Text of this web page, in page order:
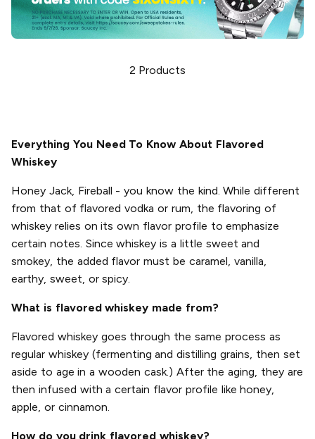
2 Products
Everything You Need To Know About Flavored
Whiskey
Honey Jack, Fireball - you know the kind. While different
from that of flavored vodka or rum, the flavoring of
whiskey relies on its own flavor profile to emphasize
certain notes. Since whiskey is a little sweet and
smokey, the added flavor must be caramel, vanilla,
earthy, sweet, or spicy.
What is flavored whiskey made from?
Flavored whiskey goes through the same process as
regular whiskey (fermenting and distilling grains, then set
aside to age in a wooden cask.) After the aging, they are
then infused with a certain flavor profile like honey,
apple, or cinnamon.
How do you drink flavored whiskey?